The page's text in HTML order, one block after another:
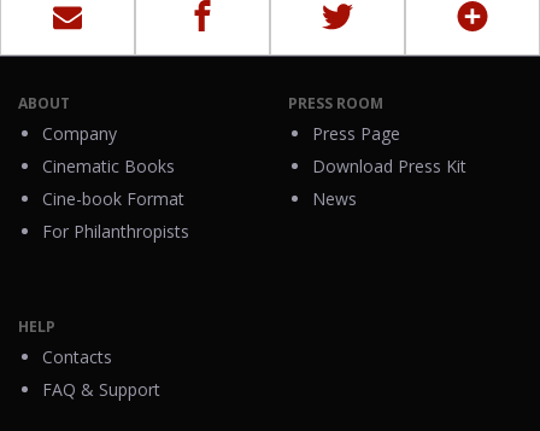
ABOUT
Company
Cinematic Books
Cine-book Format
For Philanthropists
PRESS ROOM
Press Page
Download Press Kit
News
HELP
Contacts
FAQ & Support